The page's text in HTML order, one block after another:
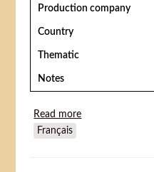
Production company
Country
Thematic
Notes
Read more
Français